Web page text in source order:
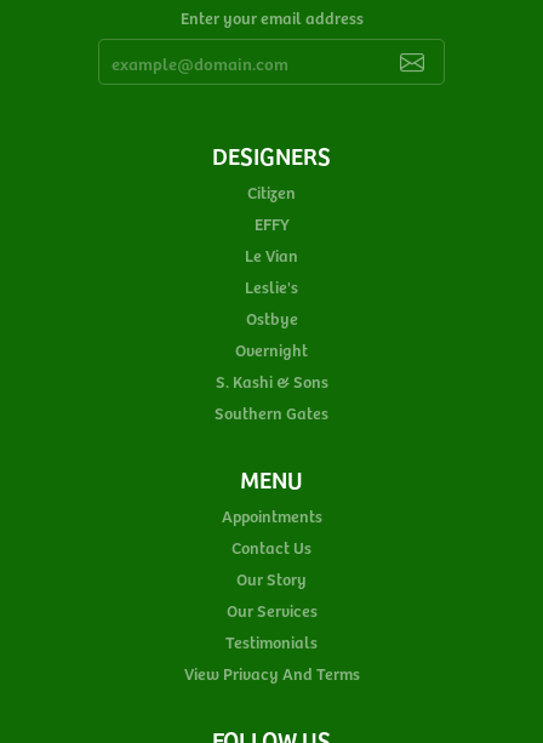
Enter your email address
DESIGNERS
Citizen
EFFY
Le Vian
Leslie's
Ostbye
Overnight
S. Kashi & Sons
Southern Gates
MENU
Appointments
Contact Us
Our Story
Our Services
Testimonials
View Privacy And Terms